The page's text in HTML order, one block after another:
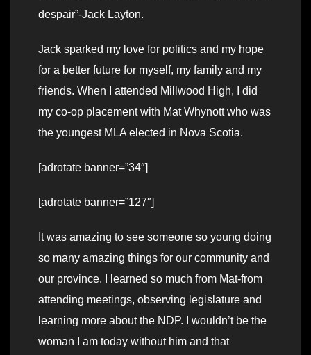
despair”-Jack Layton.
Jack sparked my love for politics and my hope
for a better future for myself, my family and my
friends. When I attended Millwood High, I did
my co-op placement with Mat Whynott who was
the youngest MLA elected in Nova Scotia.
[adrotate banner=”34″]
[adrotate banner=”127″]
It was amazing to see someone so young doing
so many amazing things for our community and
our province. I learned so much from Mat-from
attending meetings, observing legislature and
learning more about the NDP. I wouldn’t be the
woman I am today without him and that